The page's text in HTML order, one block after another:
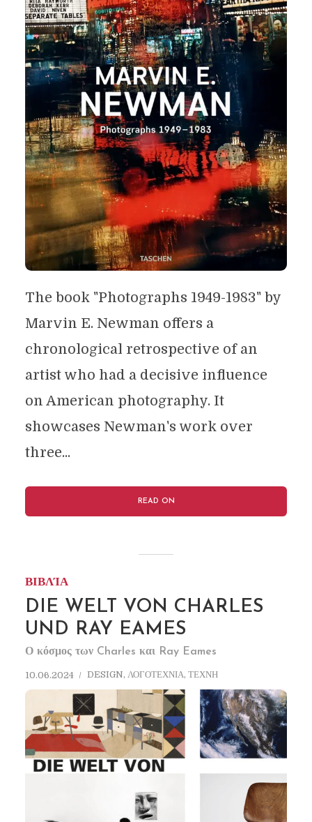
The book "Photographs 1949-1983" by
Marvin E. Newman offers a
chronological retrospective of an
artist who had a decisive influence
on American photography. It
showcases Newman's work over
three...
READ ON
ΒΙΒΛΊΑ
DIE WELT VON CHARLES
UND RAY EAMES
Ο κόσμος των Charles και Ray Eames
10.06.2024 DESIGN, ΛΟΓΟΤΕΧΝΙΑ, ΤΕΧΝΗ